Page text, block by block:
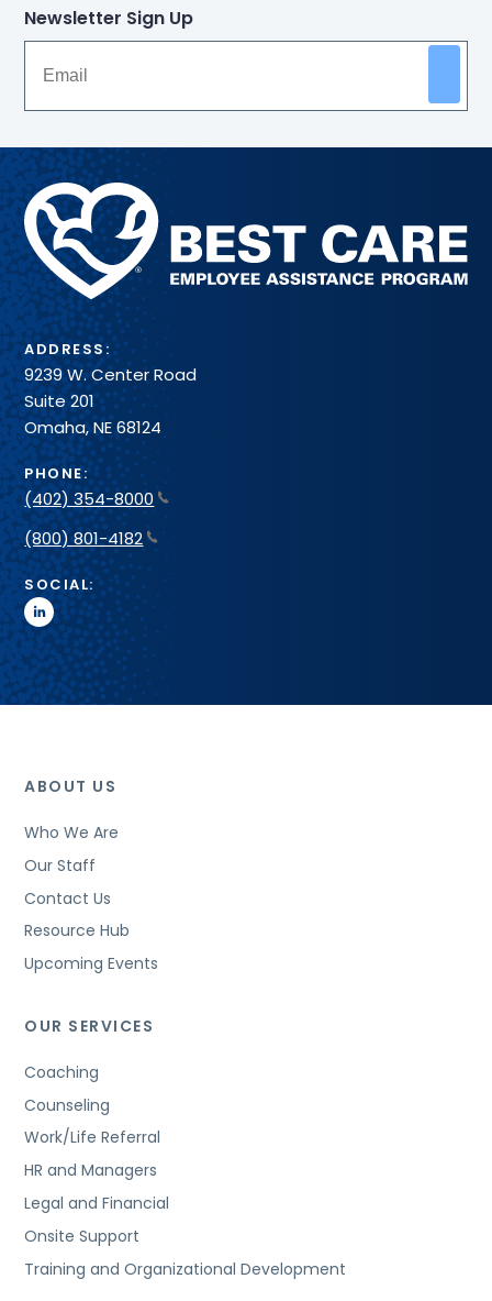
Newsletter Sign Up
Methodist
Health
System
ADDRESS:
9239 W. Center Road
Suite 201
Omaha, NE 68124
PHONE:
(402) 354-8000
(800) 801-4182
SOCIAL:
linkedin
ABOUT US
Who We Are
Our Staff
Contact Us
Resource Hub
Upcoming Events
OUR SERVICES
Coaching
Counseling
Work/Life Referral
HR and Managers
Legal and Financial
Onsite Support
Training and Organizational Development